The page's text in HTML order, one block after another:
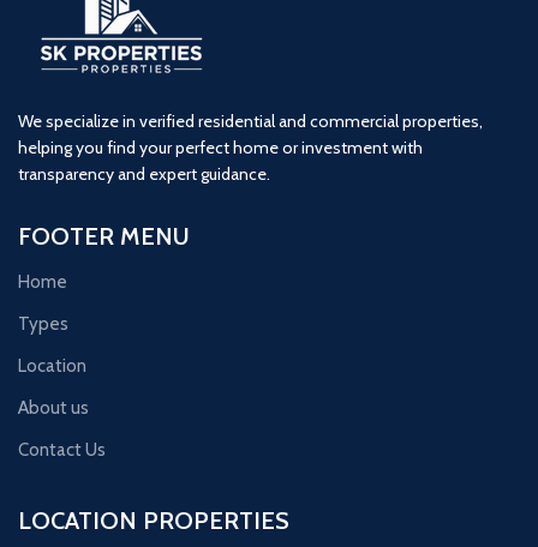
We specialize in verified residential and commercial properties,
helping you find your perfect home or investment with
transparency and expert guidance.
FOOTER MENU
Home
Types
Location
About us
Contact Us
LOCATION PROPERTIES